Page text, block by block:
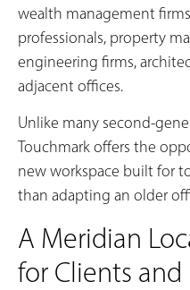
wealth management
professionals, property
engineering firms,
adjacent offices.
Unlike many second-
Touchmark offers the
new workspace built for
than adapting an older
A Meridian
for Clients